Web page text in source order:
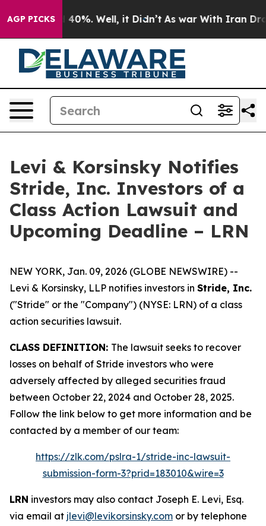
AGP PICKS
Around 40%. Well, it Didn’t As war With Iran Drove
Levi & Korsinsky Notifies
Stride, Inc. Investors of a
Class Action Lawsuit and
Upcoming Deadline – LRN
NEW YORK, Jan. 09, 2026 (GLOBE NEWSWIRE) --
Levi & Korsinsky, LLP notifies investors in Stride, Inc.
("Stride" or the "Company") (NYSE: LRN) of a class
action securities lawsuit.
CLASS DEFINITION: The lawsuit seeks to recover
losses on behalf of Stride investors who were
adversely affected by alleged securities fraud
between October 22, 2024 and October 28, 2025.
Follow the link below to get more information and be
contacted by a member of our team:
https://zlk.com/pslra-1/stride-inc-lawsuit-
submission-form-3?prid=183010&wire=3
LRN investors may also contact Joseph E. Levi, Esq.
via email at jlevi@levikorsinsky.com or by telephone